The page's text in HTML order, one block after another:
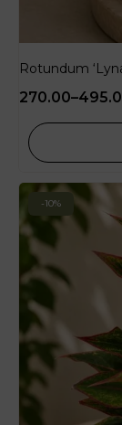
Rotundum
270.00–
-10%